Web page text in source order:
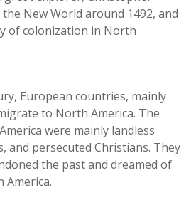
New World around 1492, and
of colonization in North
European countries, mainly
to North America. The
were mainly landless
and persecuted Christians. They
the past and dreamed of
America.